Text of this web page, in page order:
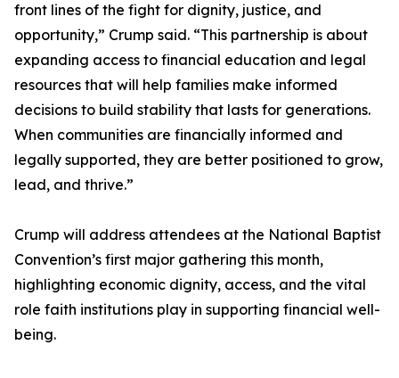
front lines of the fight for dignity, justice, and
opportunity,” Crump said. “This partnership is about
expanding access to financial education and legal
resources that will help families make informed
decisions to build stability that lasts for generations.
When communities are financially informed and
legally supported, they are better positioned to grow,
lead, and thrive.”
Crump will address attendees at the National Baptist
Convention’s first major gathering this month,
highlighting economic dignity, access, and the vital
role faith institutions play in supporting financial well-
being.